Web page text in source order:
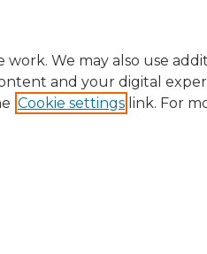
We may also use
and your digital
Cookie settings link. For